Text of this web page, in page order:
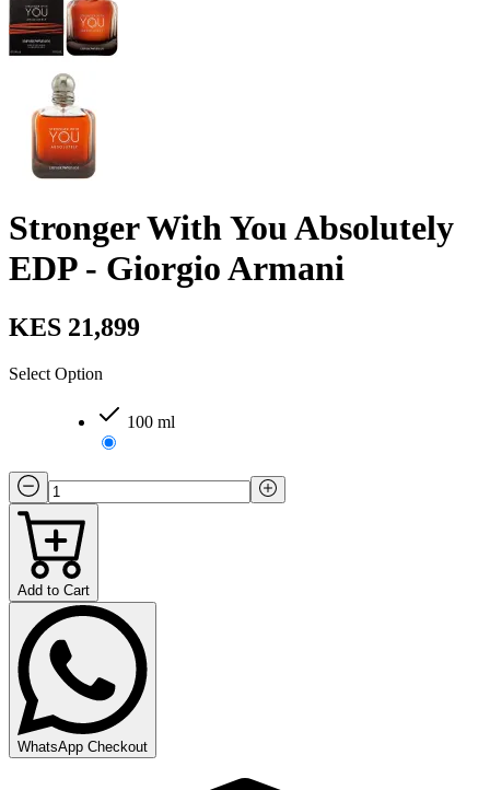
Stronger With You Absolutely
EDP - Giorgio Armani
KES 21,899
Select Option
100 ml
Add to Cart
WhatsApp Checkout